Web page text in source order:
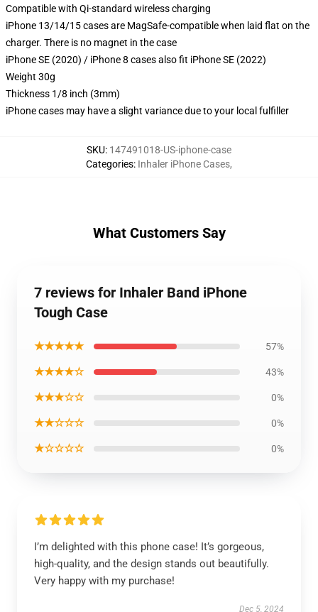
Compatible with Qi-standard wireless charging
iPhone 13/14/15 cases are MagSafe-compatible when laid flat on the
charger. There is no magnet in the case
iPhone SE (2020) / iPhone 8 cases also fit iPhone SE (2022)
Weight 30g
Thickness 1/8 inch (3mm)
iPhone cases may have a slight variance due to your local fulfiller
SKU: 147491018-US-iphone-case
Categories: Inhaler iPhone Cases,
What Customers Say
7 reviews for Inhaler Band iPhone
Tough Case
★★★★★ 57%
★★★★☆ 43%
★★★☆☆ 0%
★★☆☆☆ 0%
★☆☆☆☆ 0%
I’m delighted with this phone case! It’s gorgeous,
high-quality, and the design stands out beautifully.
Very happy with my purchase!
Dec 5, 2024